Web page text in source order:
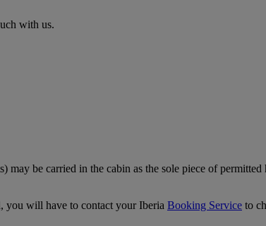
with us.
may be carried in the cabin as the sole piece of permitted
you will have to contact your Iberia Booking Service to